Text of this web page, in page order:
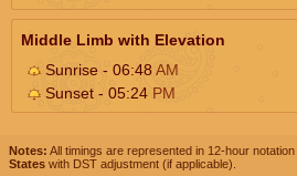
Middle Limb with Elevation
Sunrise - 06:48AM
Sunset - 05:24 PM
Notes: All timings are represented in 12-hour
States with DST adjustment (if applicable).